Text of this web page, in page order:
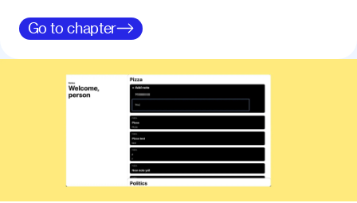
Go tochapter